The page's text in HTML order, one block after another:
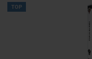
TOP